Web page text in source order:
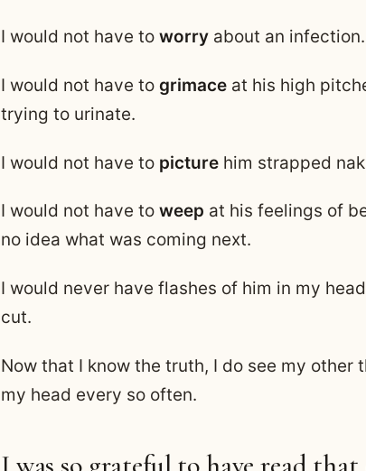
I would not have to worry about an infection.
I would not have to grimace at his high
trying to urinate.
I would not have to picture him strapped
I would not have to weep at his feelings of
no idea what was coming next.
I would never have flashes of him in my
cut.
Now that I know the truth, I do see my other
my head every so often.